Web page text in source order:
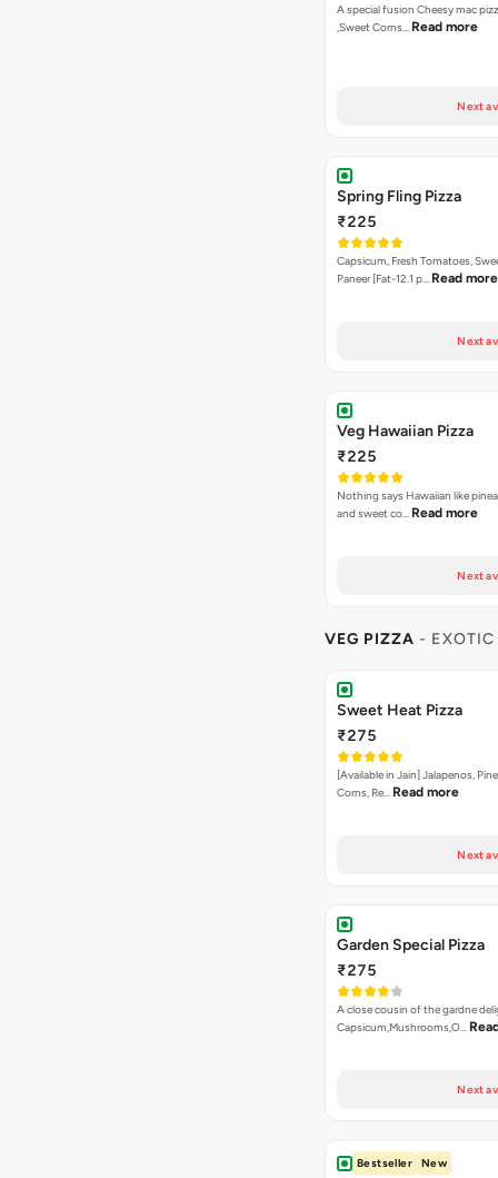
A special fusion Cheesy mac
,Sweet Corns… Read more
Next
Spring Fling Pizza
₹225
Capsicum, Fresh Tomatoes,
Paneer [Fat-12.1 p… Read more
Next
Veg Hawaiian Pizza
₹225
Nothing says Hawaiian like
and sweet co… Read more
Next
VEG PIZZA - EXOTIC
Sweet Heat Pizza
₹275
[Available in Jain] Jalapenos,
Corns, Re… Read more
Next
Garden Special Pizza
₹275
A close cousin of the gardne
Capsicum,Mushrooms,O…
Next
Bestseller New